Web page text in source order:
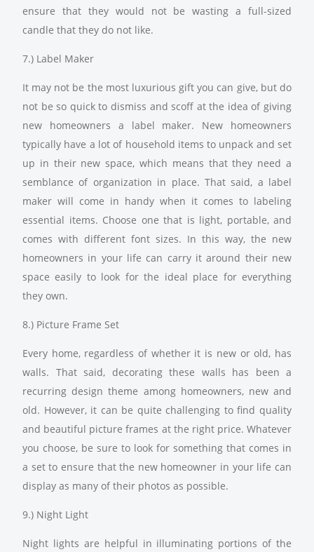
ensure that they would not be wasting a full-sized
candle that they do not like.
7.) Label Maker
It may not be the most luxurious gift you can give, but do
not be so quick to dismiss and scoff at the idea of giving
new homeowners a label maker. New homeowners
typically have a lot of household items to unpack and set
up in their new space, which means that they need a
semblance of organization in place. That said, a label
maker will come in handy when it comes to labeling
essential items. Choose one that is light, portable, and
comes with different font sizes. In this way, the new
homeowners in your life can carry it around their new
space easily to look for the ideal place for everything
they own.
8.) Picture Frame Set
Every home, regardless of whether it is new or old, has
walls. That said, decorating these walls has been a
recurring design theme among homeowners, new and
old. However, it can be quite challenging to find quality
and beautiful picture frames at the right price. Whatever
you choose, be sure to look for something that comes in
a set to ensure that the new homeowner in your life can
display as many of their photos as possible.
9.) Night Light
Night lights are helpful in illuminating portions of the